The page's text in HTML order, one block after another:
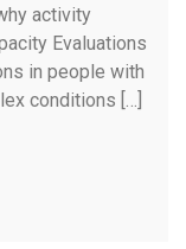
activity
Evaluations
in people with
conditions […]